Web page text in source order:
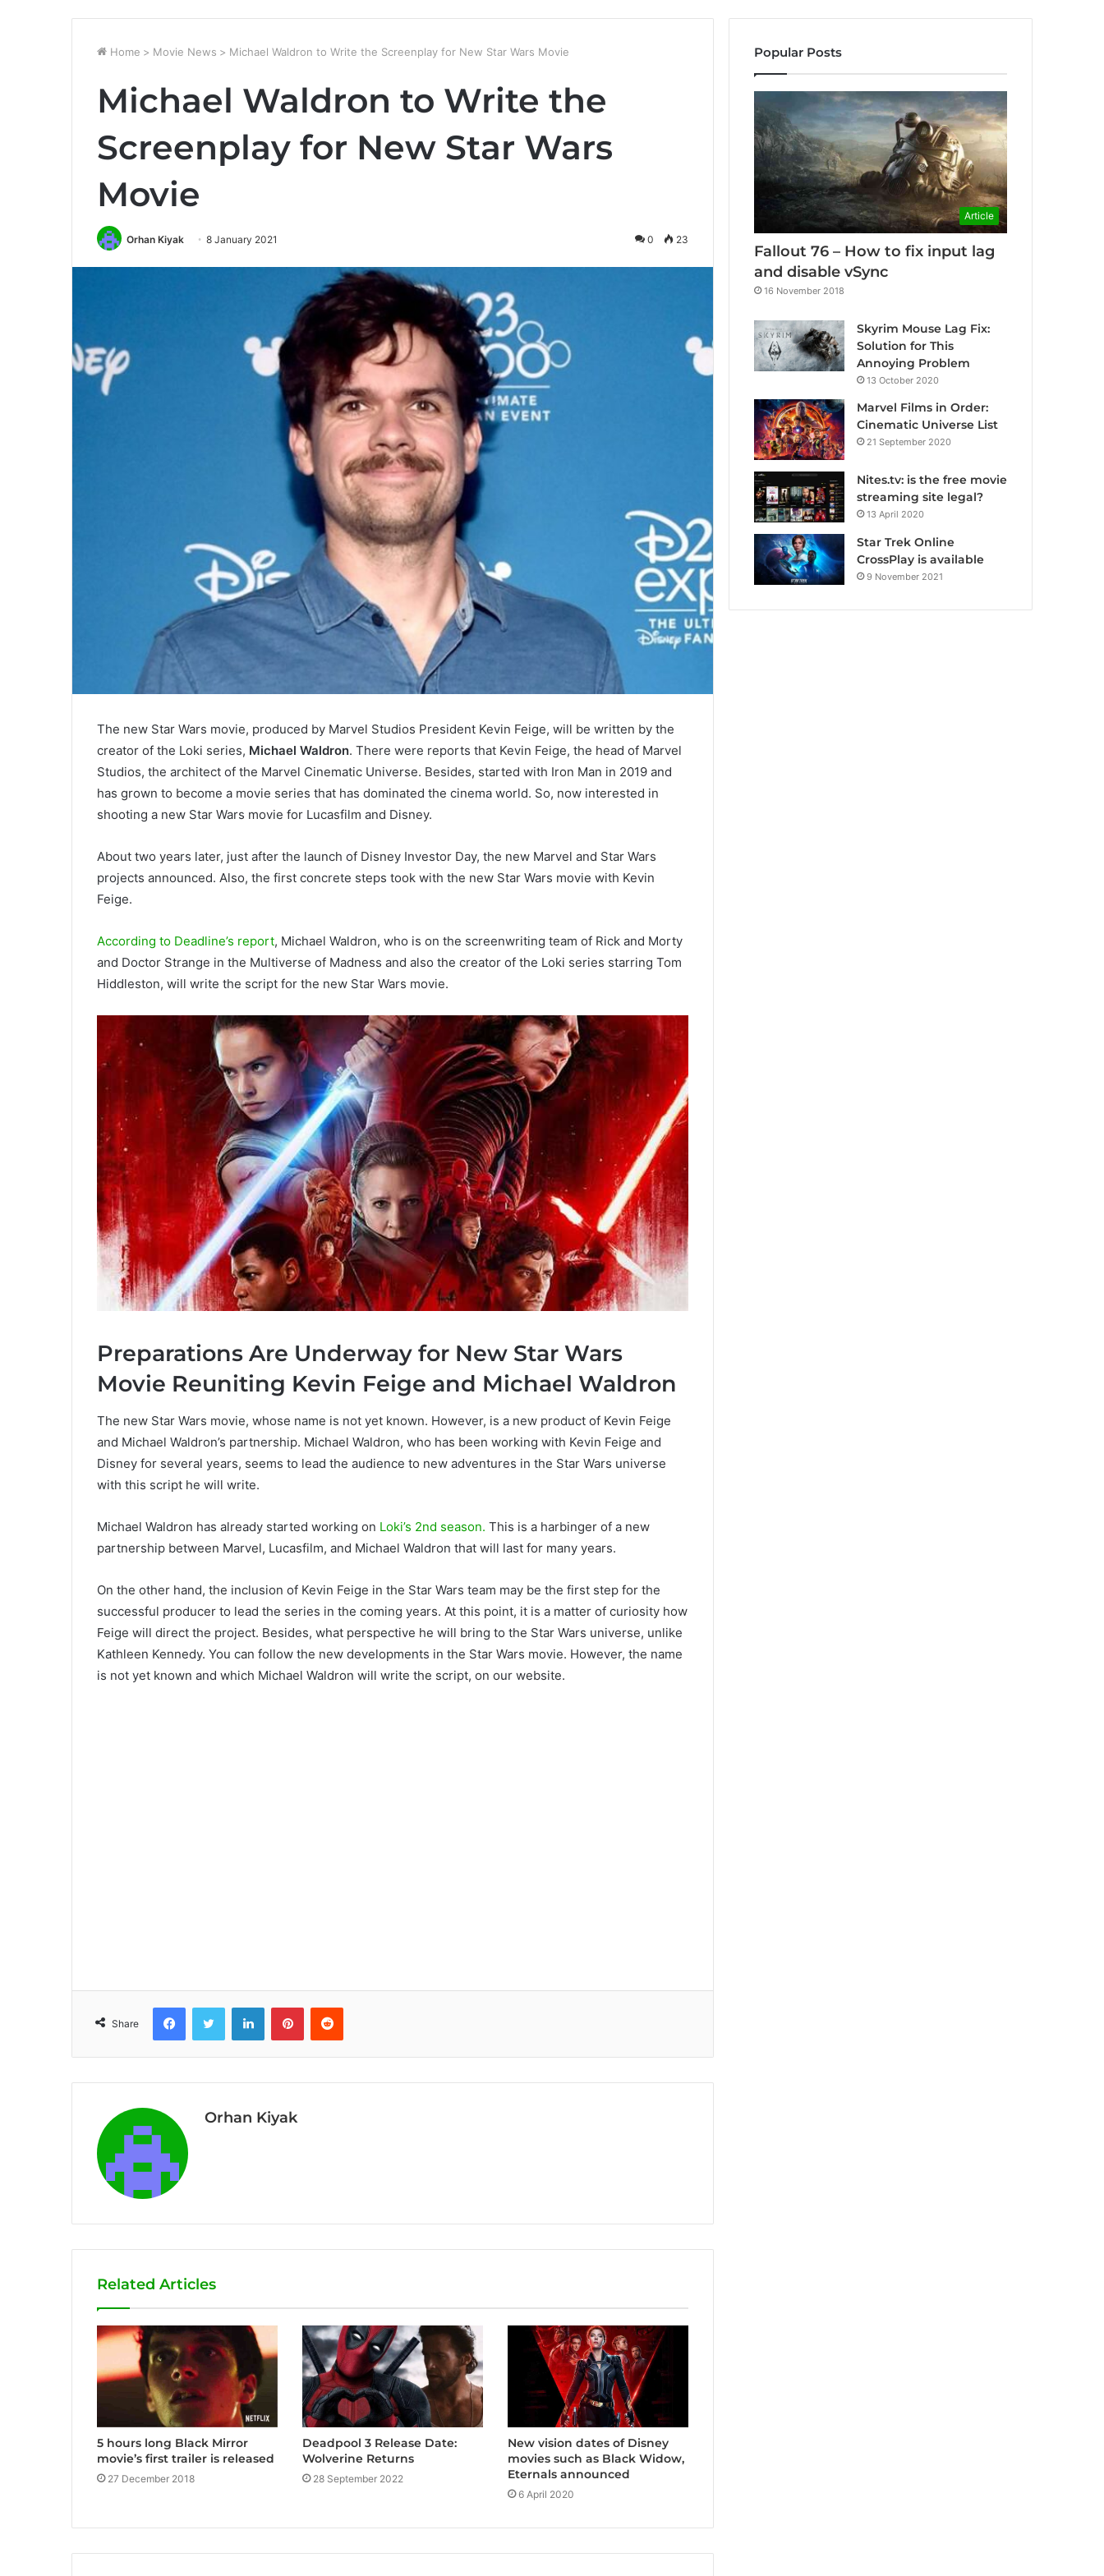
Home > Movie News > Michael Waldron to Write the Screenplay for New Star Wars Movie
Michael Waldron to Write the
Screenplay for New Star Wars
Movie
Orhan Kiyak 8 January 2021 0 23
The new Star Wars movie, produced by Marvel Studios President Kevin Feige, will be written by the
creator of the Loki series, Michael Waldron. There were reports that Kevin Feige, the head of Marvel
Studios, the architect of the Marvel Cinematic Universe. Besides, started with Iron Man in 2019 and
has grown to become a movie series that has dominated the cinema world. So, now interested in
shooting a new Star Wars movie for Lucasfilm and Disney.
About two years later, just after the launch of Disney Investor Day, the new Marvel and Star Wars
projects announced. Also, the first concrete steps took with the new Star Wars movie with Kevin
Feige.
According to Deadline’s report, Michael Waldron, who is on the screenwriting team of Rick and Morty
and Doctor Strange in the Multiverse of Madness and also the creator of the Loki series starring Tom
Hiddleston, will write the script for the new Star Wars movie.
Preparations Are Underway for New Star Wars
Movie Reuniting Kevin Feige and Michael Waldron
The new Star Wars movie, whose name is not yet known. However, is a new product of Kevin Feige
and Michael Waldron’s partnership. Michael Waldron, who has been working with Kevin Feige and
Disney for several years, seems to lead the audience to new adventures in the Star Wars universe
with this script he will write.
Michael Waldron has already started working on Loki’s 2nd season. This is a harbinger of a new
partnership between Marvel, Lucasfilm, and Michael Waldron that will last for many years.
On the other hand, the inclusion of Kevin Feige in the Star Wars team may be the first step for the
successful producer to lead the series in the coming years. At this point, it is a matter of curiosity how
Feige will direct the project. Besides, what perspective he will bring to the Star Wars universe, unlike
Kathleen Kennedy. You can follow the new developments in the Star Wars movie. However, the name
is not yet known and which Michael Waldron will write the script, on our website.
Share
Orhan Kiyak
Related Articles
5 hours long Black Mirror
movie’s first trailer is released
27 December 2018
Deadpool 3 Release Date:
Wolverine Returns
28 September 2022
New vision dates of Disney
movies such as Black Widow,
Eternals announced
6 April 2020
Popular Posts
Article
Fallout 76 – How to fix input lag
and disable vSync
16 November 2018
Skyrim Mouse Lag Fix:
Solution for This
Annoying Problem
13 October 2020
Marvel Films in Order:
Cinematic Universe List
21 September 2020
Nites.tv: is the free movie
streaming site legal?
13 April 2020
Star Trek Online
CrossPlay is available
9 November 2021